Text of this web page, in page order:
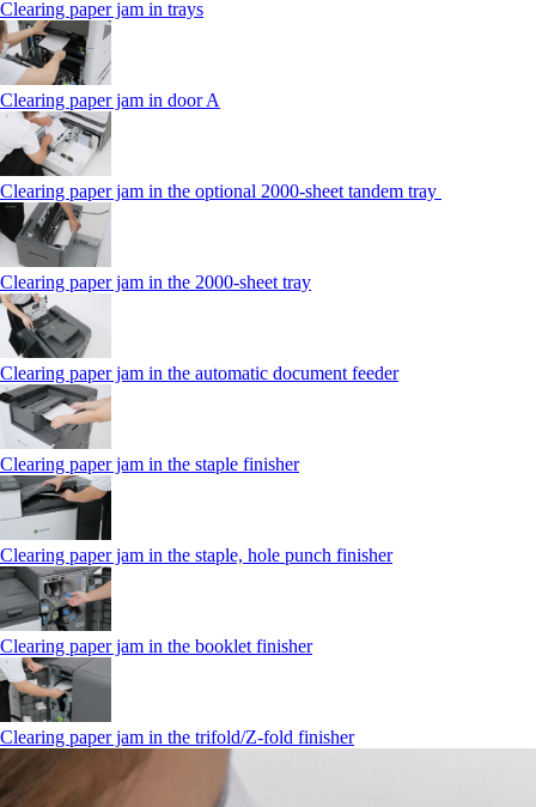
Clearing paper jam in trays
Clearing paper jam in door A
Clearing paper jam in the optional 2000-sheet tandem tray
Clearing paper jam in the 2000-sheet tray
Clearing paper jam in the automatic document feeder
Clearing paper jam in the staple finisher
Clearing paper jam in the staple, hole punch finisher
Clearing paper jam in the booklet finisher
Clearing paper jam in the trifold/Z-fold finisher